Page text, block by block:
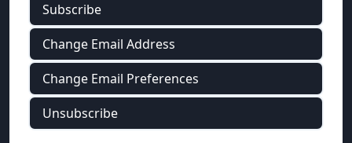
Subscribe
Change Email Address
Change Email Preferences
Unsubscribe